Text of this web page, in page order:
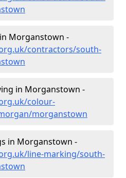
Morganstown -
contractors/south-
in Morganstown -
colour-
morganstown
in Morganstown -
line-marking/south-